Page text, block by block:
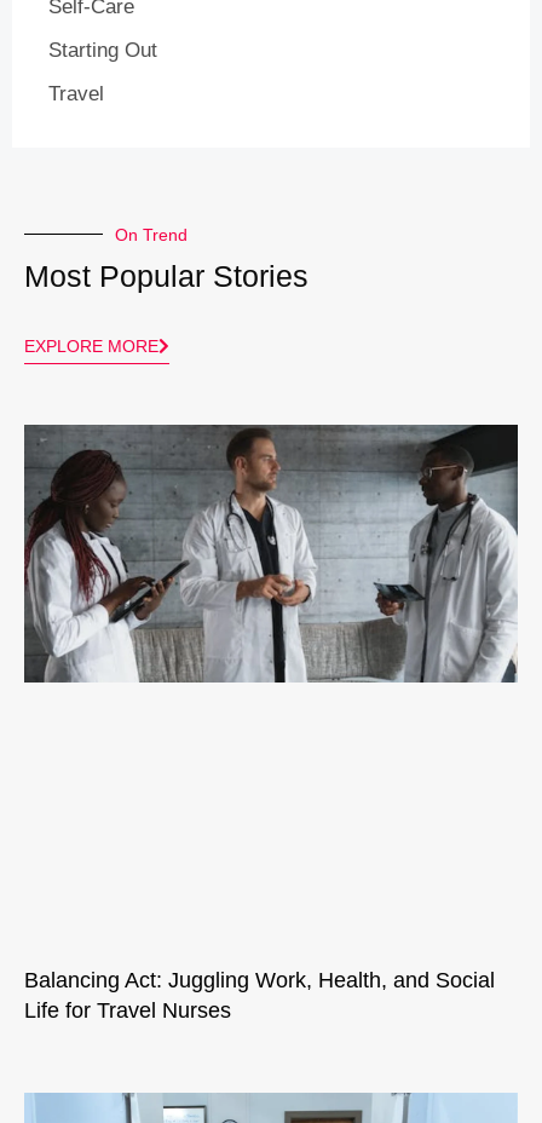
Self-Care
Starting Out
Travel
On Trend
Most Popular Stories
EXPLORE MORE
Balancing Act: Juggling Work, Health, and Social
Life for Travel Nurses